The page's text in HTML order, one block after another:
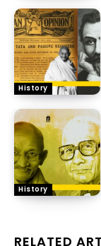
History
History
RELATED